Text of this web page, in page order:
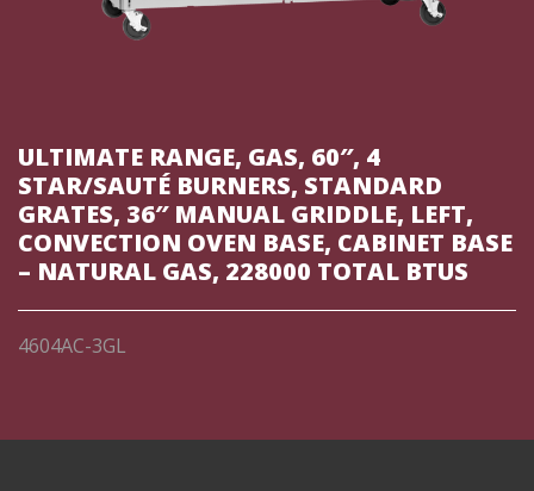
ULTIMATE RANGE, GAS, 60″, 4
STAR/SAUTÉ BURNERS, STANDARD
GRATES, 36″ MANUAL GRIDDLE, LEFT,
CONVECTION OVEN BASE, CABINET BASE
– NATURAL GAS, 228000 TOTAL BTUS
4604AC-3GL